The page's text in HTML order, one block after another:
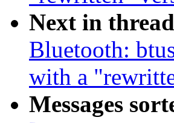
Next in
Bluetooth:
with a
Messages